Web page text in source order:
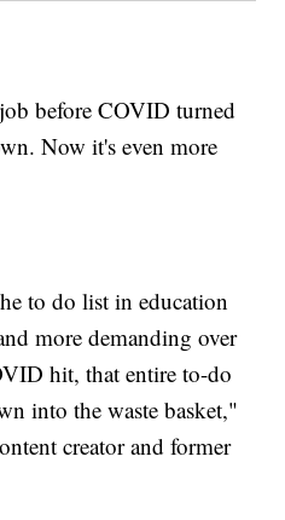
before COVID turned
Now it's even more
to do list in education
more demanding over
hit, that entire to-do
into the waste basket,"
creator and former